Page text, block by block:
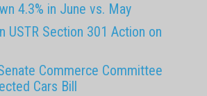
4.3% in June vs. May
USTR Section 301 Action on
Commerce Committee
Cars Bill